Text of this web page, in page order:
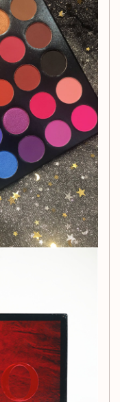
creativity.
adds depth and
a long-lasting,
makeup enthusiast
palette is a must-
eye
eyeshadow